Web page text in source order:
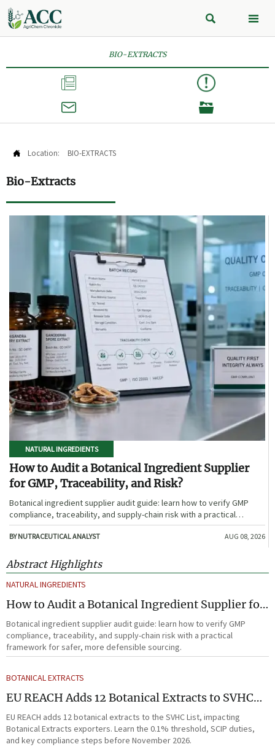
 
BIO-EXTRACTS



 Location: BIO-EXTRACTS
Bio-Extracts
NATURAL INGREDIENTS
How to Audit a Botanical Ingredient Supplier
for GMP, Traceability, and Risk?
Botanical ingredient supplier audit guide: learn how to verify GMP
compliance, traceability, and supply-chain risk with a practical
framework for safer, more defensible sourcing.
BY NUTRACEUTICAL ANALYST AUG 08, 2026
Abstract Highlights
NATURAL INGREDIENTS
How to Audit a Botanical Ingredient Supplier for
GMP, Traceability, and Risk?
Botanical ingredient supplier audit guide: learn how to verify GMP
compliance, traceability, and supply-chain risk with a practical
framework for safer, more defensible sourcing.
BOTANICAL EXTRACTS
EU REACH Adds 12 Botanical Extracts to SVHC
List
EU REACH adds 12 botanical extracts to the SVHC List, impacting
Botanical Extracts exporters. Learn the 0.1% threshold, SCIP duties,
and key compliance steps before November 2026.